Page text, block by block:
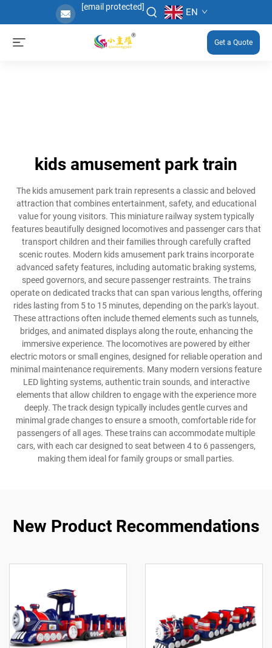
[email protected] EN
Get a Quote
kids amusement park train
The kids amusement park train represents a classic and beloved
attraction that combines entertainment, safety, and educational
value for young visitors. This miniature railway system typically
features beautifully designed locomotives and passenger cars that
transport children and their families through carefully crafted
scenic routes. Modern kids amusement park trains incorporate
advanced safety features, including automatic braking systems,
speed governors, and secure passenger restraints. The trains
operate on dedicated tracks that can span various lengths, offering
rides lasting from 5 to 15 minutes, depending on the park's layout.
These attractions often include themed elements such as tunnels,
bridges, and animated displays along the route, enhancing the
immersive experience. The locomotives are powered by either
electric motors or small engines, designed for reliable operation and
minimal maintenance requirements. Many modern versions feature
LED lighting systems, authentic train sounds, and interactive
elements that allow children to engage with the experience more
deeply. The track design typically includes gentle curves and
minimal grade changes to ensure a smooth, comfortable ride for
passengers of all ages. These trains can accommodate multiple
cars, with each car designed to seat between 4 to 6 passengers,
making them ideal for family groups or small parties.
New Product Recommendations